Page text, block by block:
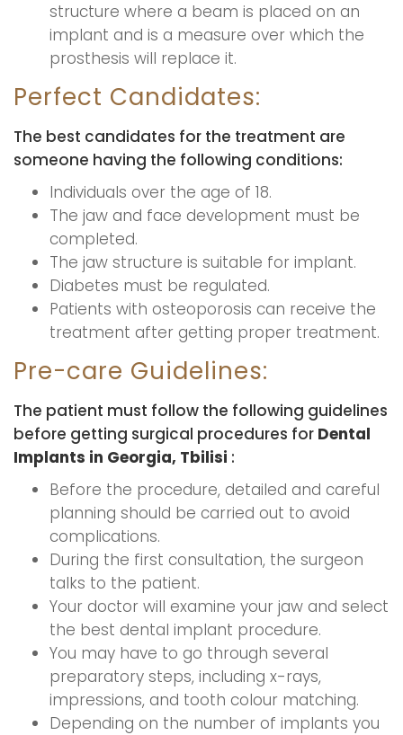
structure where a beam is placed on an
implant and is a measure over which the
prosthesis will replace it.
Perfect Candidates:
The best candidates for the treatment are
someone having the following conditions:
Individuals over the age of 18.
The jaw and face development must be
completed.
The jaw structure is suitable for implant.
Diabetes must be regulated.
Patients with osteoporosis can receive the
treatment after getting proper treatment.
Pre-care Guidelines:
The patient must follow the following guidelines
before getting surgical procedures for Dental
Implants in Georgia, Tbilisi :
Before the procedure, detailed and careful
planning should be carried out to avoid
complications.
During the first consultation, the surgeon
talks to the patient.
Your doctor will examine your jaw and select
the best dental implant procedure.
You may have to go through several
preparatory steps, including x-rays,
impressions, and tooth colour matching.
Depending on the number of implants you